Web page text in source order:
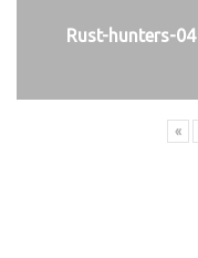
Rust-hunters-04
«